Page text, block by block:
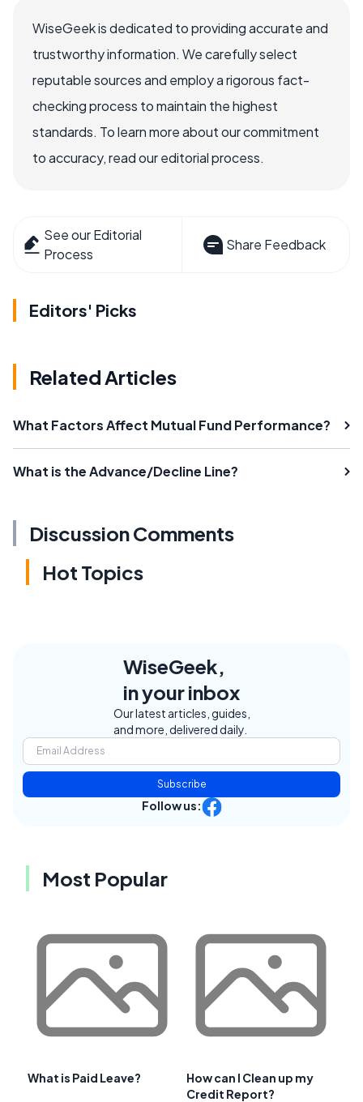
WiseGeek is dedicated to providing accurate and
trustworthy information. We carefully select
reputable sources and employ a rigorous fact-
checking process to maintain the highest
standards. To learn more about our commitment
to accuracy, read our editorial process.
See our Editorial
Process
Share Feedback
Editors' Picks
Related Articles
What Factors Affect Mutual Fund Performance?
What is the Advance/Decline Line?
Discussion Comments
Hot Topics
WiseGeek,
in your inbox
Our latest articles, guides,
and more, delivered daily.
Subscribe
Follow us:
Most Popular
What is Paid Leave?
How can I Clean up my
Credit Report?